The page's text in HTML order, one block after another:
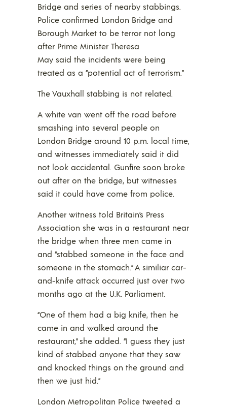
Bridge and series of nearby stabbings.
Police confirmed London Bridge and
Borough Market to be terror not long
after Prime Minister Theresa
May said the incidents were being
treated as a “potential act of terrorism.”
The Vauxhall stabbing is not related.
A white van went off the road before
smashing into several people on
London Bridge around 10 p.m. local time,
and witnesses immediately said it did
not look accidental. Gunfire soon broke
out after on the bridge, but witnesses
said it could have come from police.
Another witness told Britain’s Press
Association she was in a restaurant near
the bridge when three men came in
and “stabbed someone in the face and
someone in the stomach.” A similiar car-
and-knife attack occurred just over two
months ago at the U.K. Parliament.
“One of them had a big knife, then he
came in and walked around the
restaurant,” she added. “I guess they just
kind of stabbed anyone that they saw
and knocked things on the ground and
then we just hid.”
London Metropolitan Police tweeted a